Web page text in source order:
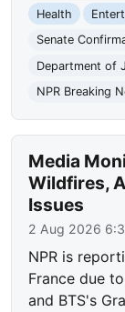
Health
Senate
Department of
NPR Breaking
Media
Wildfires,
Issues
2 Aug 2026
NPR is
France due
and BTS's